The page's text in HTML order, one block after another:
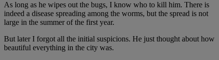
As long as he wipes out the bugs, I know who to kill him. There is
indeed a disease spreading among the worms, but the spread is not
large in the summer of the first year.
But later I forgot all the initial suspicions. He just thought about how
beautiful everything in the city was.